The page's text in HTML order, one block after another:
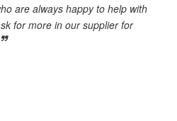
are always happy to help with
for more in our supplier for